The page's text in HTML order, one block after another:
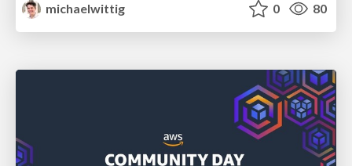
michaelwittig
0 80